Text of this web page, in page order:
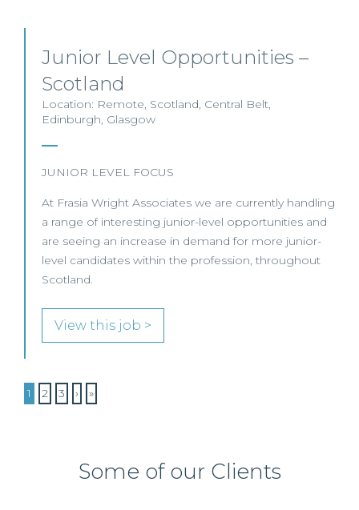
Junior Level Opportunities –
Scotland
Location: Remote, Scotland, Central Belt,
Edinburgh, Glasgow
JUNIOR LEVEL FOCUS
At Frasia Wright Associates we are currently handling
a range of interesting junior-level opportunities and
are seeing an increase in demand for more junior-
level candidates within the profession, throughout
Scotland.
View this job >
1 2 3 › »
Some of our Clients